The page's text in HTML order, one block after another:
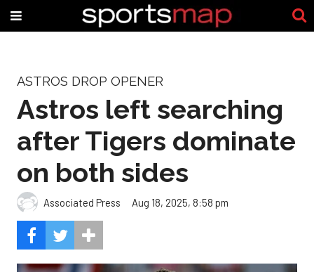
ASTROS DROP OPENER
Astros left searching
after Tigers dominate
on both sides
Associated Press Aug 18, 2025, 8:58 pm